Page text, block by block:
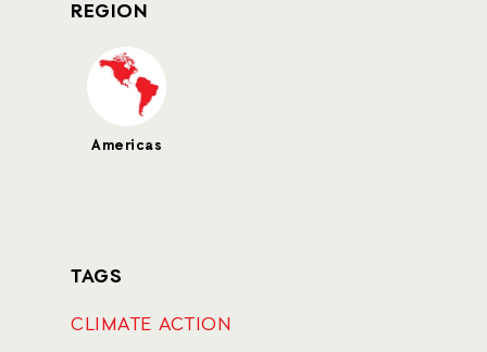
REGION
Americas
TAGS
CLIMATE ACTION